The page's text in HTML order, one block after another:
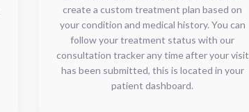
create a custom treatment plan based on
your condition and medical history. You can
follow your treatment status with our
consultation tracker any time after your visit
has been submitted, this is located in your
patient dashboard.